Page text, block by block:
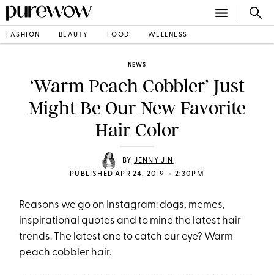
FASHION BEAUTY FOOD WELLNESS
NEWS
‘Warm Peach Cobbler’ Just
Might Be Our New Favorite
Hair Color
BY JENNY JIN
PUBLISHED APR 24, 2019
• 2:30PM
Reasons we go on Instagram: dogs, memes,
inspirational quotes and to mine the latest hair
trends. The latest one to catch our eye? Warm
peach cobbler hair.